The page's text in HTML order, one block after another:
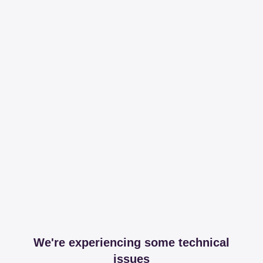
We're experiencing some technical
issues